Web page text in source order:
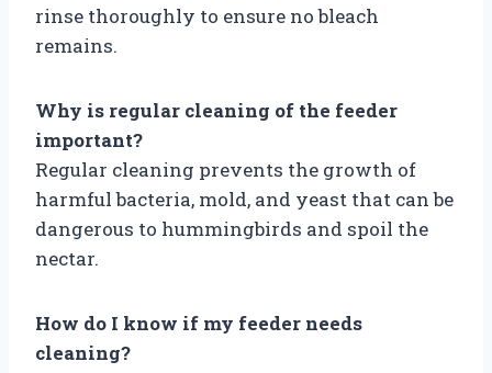
rinse thoroughly to ensure no bleach
remains.
Why is regular cleaning of the feeder
important?
Regular cleaning prevents the growth of
harmful bacteria, mold, and yeast that can be
dangerous to hummingbirds and spoil the
nectar.
How do I know if my feeder needs
cleaning?